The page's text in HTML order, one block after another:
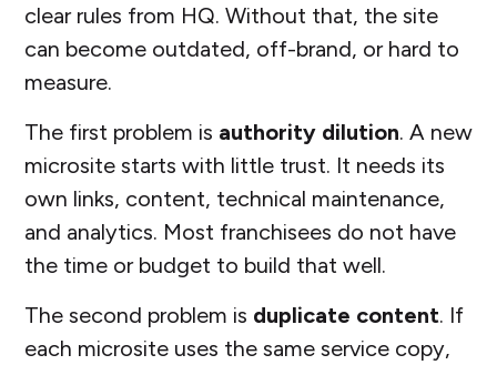
clear rules from HQ. Without that, the site
can become outdated, off-brand, or hard to
measure.
The first problem is authority dilution. A new
microsite starts with little trust. It needs its
own links, content, technical maintenance,
and analytics. Most franchisees do not have
the time or budget to build that well.
The second problem is duplicate content. If
each microsite uses the same service copy,